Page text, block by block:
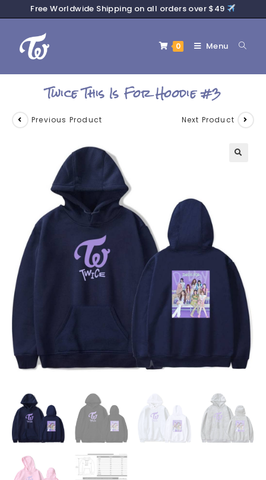
Free Worldwide Shipping on all orders over $49
0 Menu
Twice This Is For Hoodie #3
Previous Product Next Product